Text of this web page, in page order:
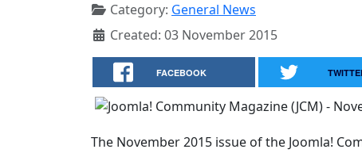
Category: General News
Created: 03 November 2015
FACEBOOK
The November 2015 issue of the Joomla!